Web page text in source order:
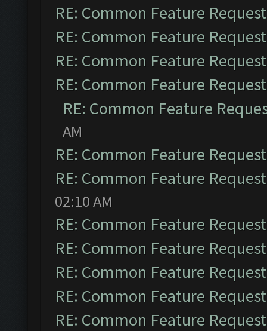
RE: Common Feature
RE: Common Feature
RE: Common Feature
RE: Common Feature
RE: Common Feature
AM
RE: Common Feature
RE: Common Feature
02:10 AM
RE: Common Feature
RE: Common Feature
RE: Common Feature
RE: Common Feature
RE: Common Feature